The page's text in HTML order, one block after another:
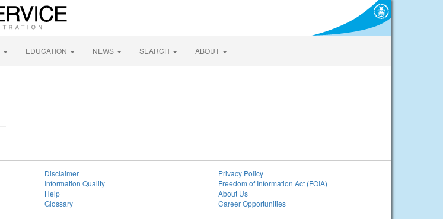
EDUCATION NEWS SEARCH ABOUT
Disclaimer
Information Quality
Help
Glossary
Privacy Policy
Freedom of Information Act (FOIA)
About Us
Career Opportunities